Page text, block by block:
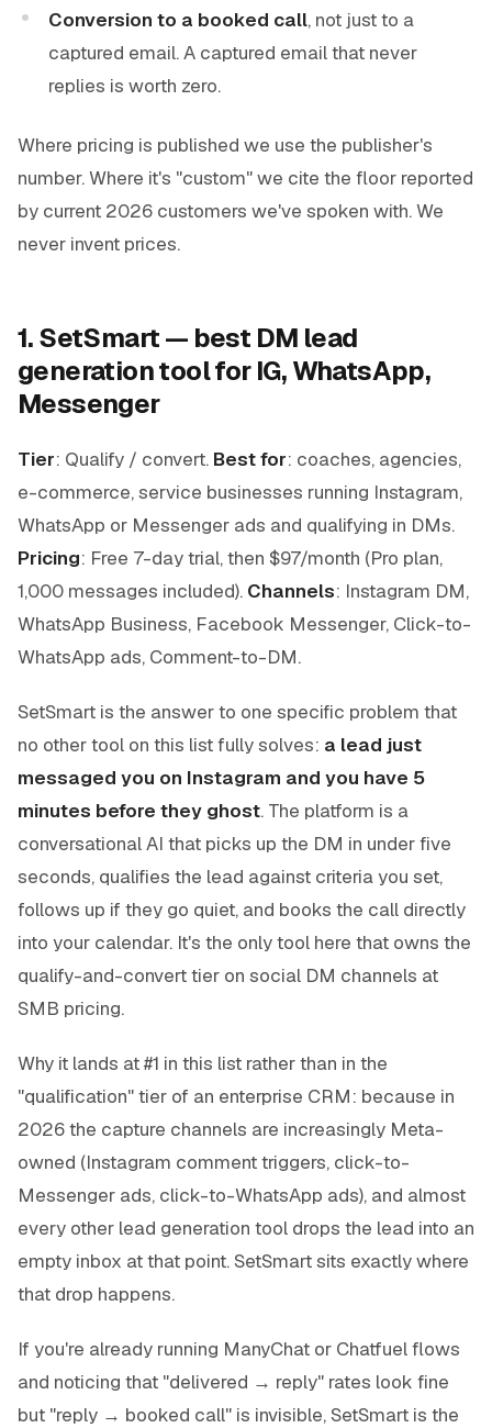
Conversion to a booked call, not just to a
captured email. A captured email that never
replies is worth zero.
Where pricing is published we use the publisher's
number. Where it's "custom" we cite the floor reported
by current 2026 customers we've spoken with. We
never invent prices.
1. SetSmart — best DM lead
generation tool for IG, WhatsApp,
Messenger
Tier: Qualify / convert. Best for: coaches, agencies,
e-commerce, service businesses running Instagram,
WhatsApp or Messenger ads and qualifying in DMs.
Pricing: Free 7-day trial, then $97/month (Pro plan,
1,000 messages included). Channels: Instagram DM,
WhatsApp Business, Facebook Messenger, Click-to-
WhatsApp ads, Comment-to-DM.
SetSmart is the answer to one specific problem that
no other tool on this list fully solves: a lead just
messaged you on Instagram and you have 5
minutes before they ghost. The platform is a
conversational AI that picks up the DM in under five
seconds, qualifies the lead against criteria you set,
follows up if they go quiet, and books the call directly
into your calendar. It's the only tool here that owns the
qualify-and-convert tier on social DM channels at
SMB pricing.
Why it lands at #1 in this list rather than in the
"qualification" tier of an enterprise CRM: because in
2026 the capture channels are increasingly Meta-
owned (Instagram comment triggers, click-to-
Messenger ads, click-to-WhatsApp ads), and almost
every other lead generation tool drops the lead into an
empty inbox at that point. SetSmart sits exactly where
that drop happens.
If you're already running ManyChat or Chatfuel flows
and noticing that "delivered → reply" rates look fine
but "reply → booked call" is invisible, SetSmart is the